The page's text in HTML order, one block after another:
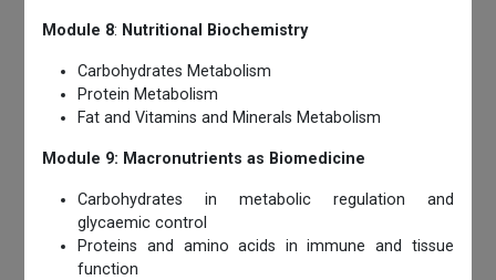
Module 8: Nutritional Biochemistry
Carbohydrates Metabolism
Protein Metabolism
Fat and Vitamins and Minerals Metabolism
Module 9: Macronutrients as Biomedicine
Carbohydrates in metabolic regulation and
glycaemic control
Proteins and amino acids in immune and tissue
function